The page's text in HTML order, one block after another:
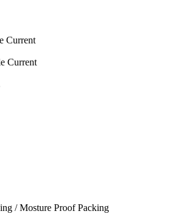
Current
Current
/ Mosture Proof Packing